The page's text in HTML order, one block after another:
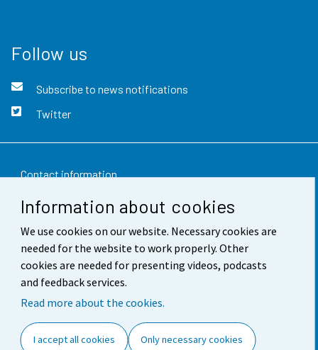
Information about cookies
We use cookies on our website. Necessary cookies are
needed for the website to work properly. Other
cookies are needed for presenting videos, podcasts
and feedback services.
Read more about the cookies.
I accept all cookies Only necessary cookies
Follow us
Subscribe to news notifications
Twitter
Contact information
Feedback
Terms of use
Data protection
Accessibility
Cookie settings